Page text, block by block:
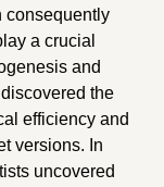
consequently
a crucial
and
the
efficiency and
versions. In
uncovered